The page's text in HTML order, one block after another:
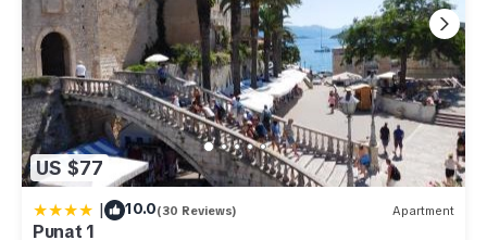
US $77
| 10.0(30 Reviews) Apartment
Punat 1